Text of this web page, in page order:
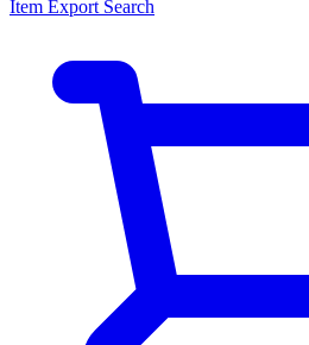
Item Export Search